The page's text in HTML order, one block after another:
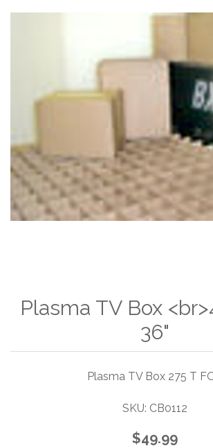
Plasma TV Box
36"
Plasma TV Box 275 T
SKU: CB0112
$49.99